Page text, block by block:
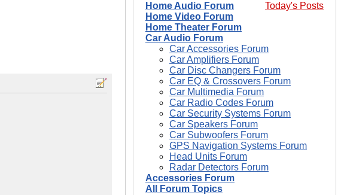
Today's Posts
Home Audio Forum
Home Video Forum
Home Theater Forum
Car Audio Forum
Car Accessories Forum
Car Amplifiers Forum
Car Disc Changers Forum
Car EQ & Crossovers Forum
Car Multimedia Forum
Car Radio Codes Forum
Car Security Systems Forum
Car Speakers Forum
Car Subwoofers Forum
GPS Navigation Systems Forum
Head Units Forum
Radar Detectors Forum
Accessories Forum
All Forum Topics